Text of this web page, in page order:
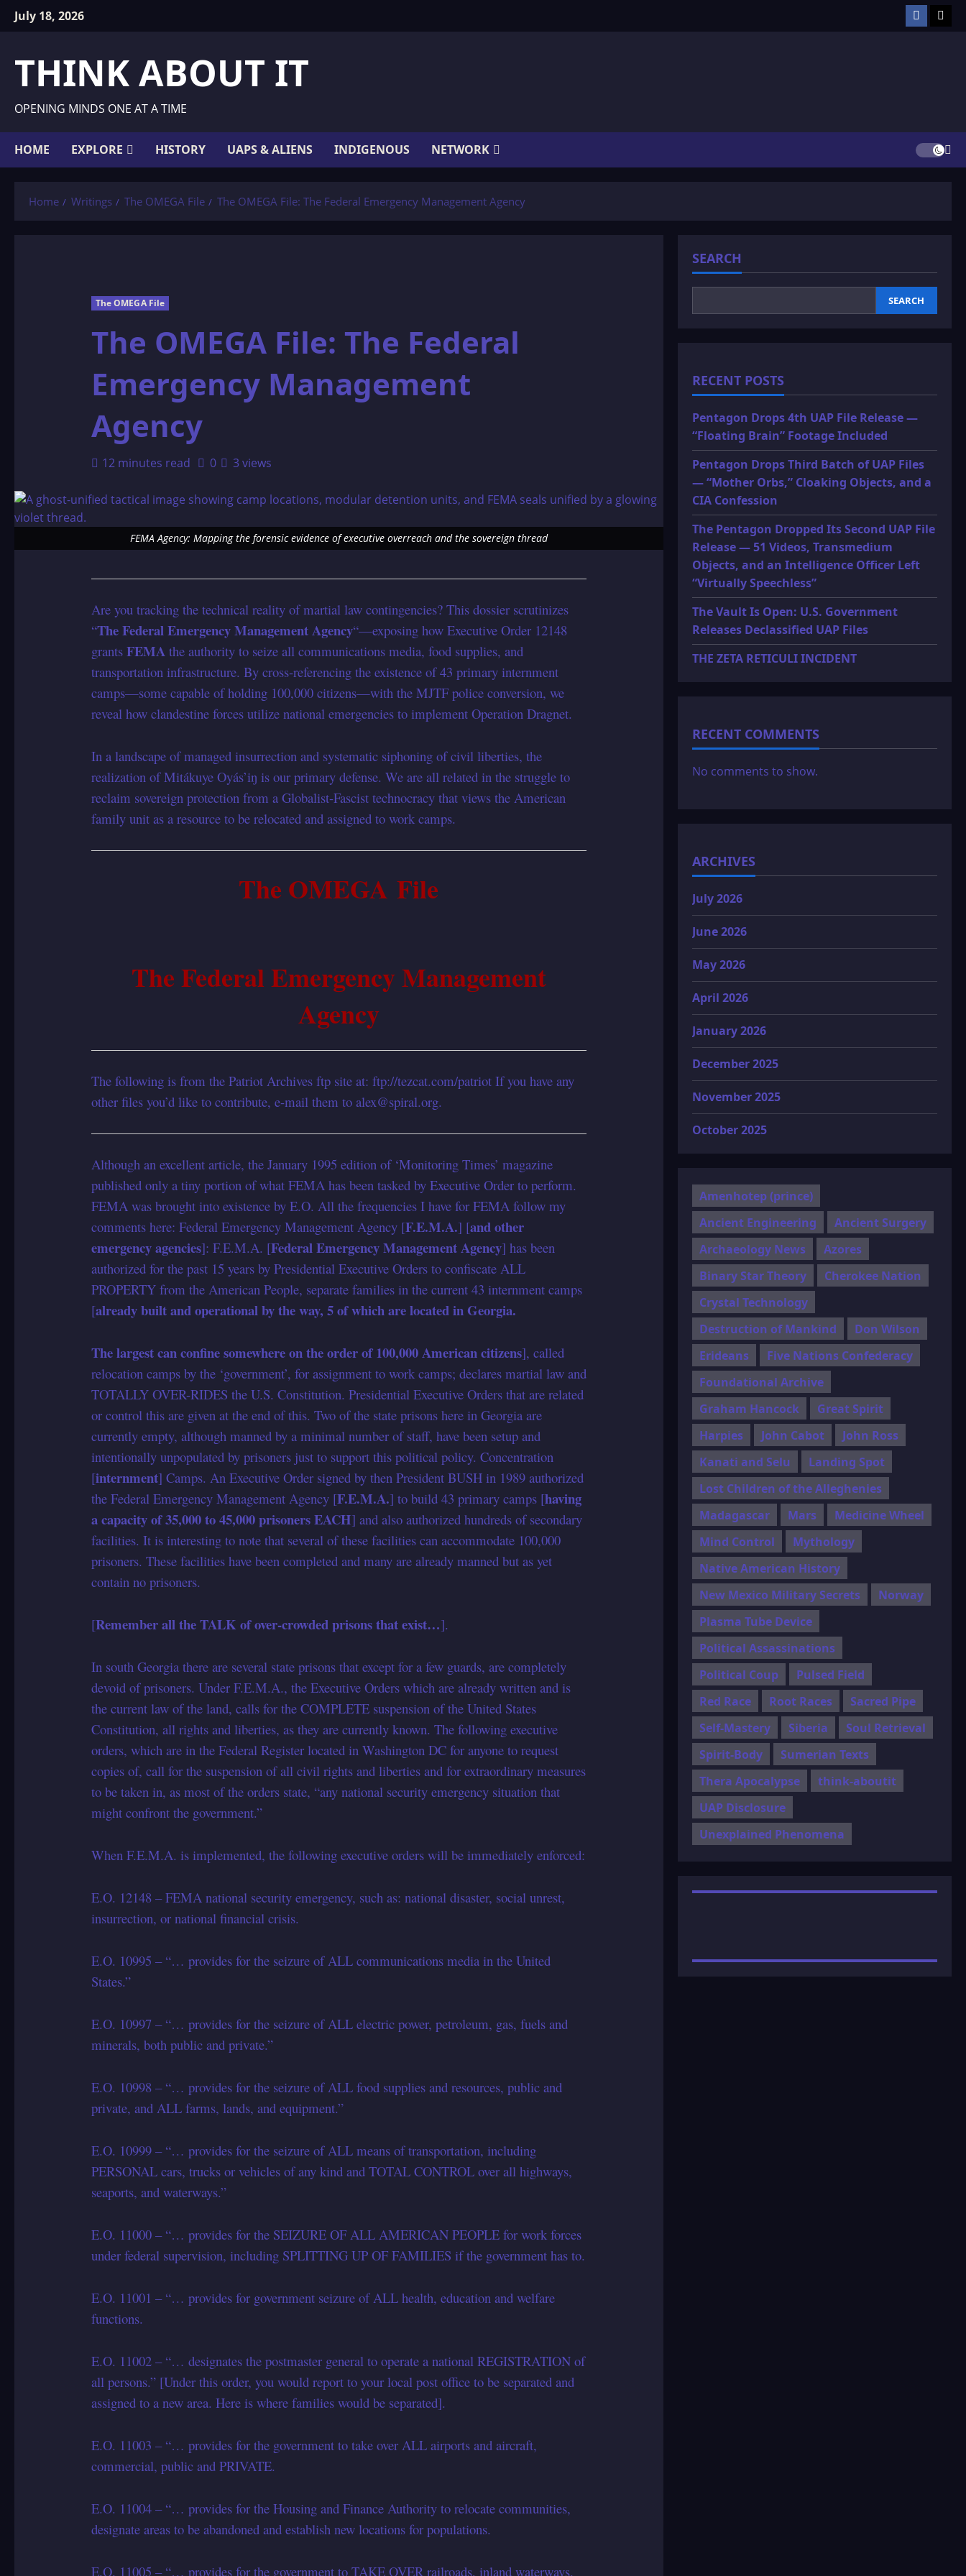
SkipJuly 18, 2026 Facebook
THINK ABOUT IT
OPENING MINDS ONE AT A TIME
HOME EXPLORE HISTORY UAPS & ALIENS INDIGENOUS NETWORK
Home Writings The OMEGA File The OMEGA File: The Federal Emergency Management Agency
The OMEGA File
The OMEGA File: The Federal
Emergency Management
Agency
12 minutes read 0 3 views
FEMA Agency: Mapping the forensic evidence of executive overreach and the sovereign thread
Are you tracking the technical reality of martial law contingencies? This dossier scrutinizes
“The Federal Emergency Management Agency“—exposing how Executive Order 12148
grants FEMAthe authority to seize all communications media, food supplies, and
transportation infrastructure. By cross-referencing the existence of 43 primary internment
camps—some capable of holding 100,000 citizens—with the MJTF police conversion, we
reveal how clandestine forces utilize national emergencies to implement Operation Dragnet.
In a landscape of managed insurrection and systematic siphoning of civil liberties, the
realization of Mitákuye Oyás’iŋ is our primary defense. We are all related in the struggle to
reclaim sovereign protection from a Globalist-Fascist technocracy that views the American
family unit as a resource to be relocated and assigned to work camps.
The OMEGA File
The Federal Emergency Management
Agency
The following is from the Patriot Archives ftp site at: ftp://tezcat.com/patriot If you have any
other files you’d like to contribute, e-mail them to alex@spiral.org.
Although an excellent article, the January 1995 edition of ‘Monitoring Times’ magazine
published only a tiny portion of what FEMA has been tasked by Executive Order to perform.
FEMA was brought into existence by E.O. All the frequencies I have for FEMA follow my
comments here: Federal Emergency Management Agency [F.E.M.A.] [and other
emergency agencies]: F.E.M.A. [Federal Emergency Management Agency] has been
authorized for the past 15 years by Presidential Executive Orders to confiscate ALL
PROPERTY from the American People, separate families in the current 43 internment camps
[already built and operational by the way, 5 of which are located in Georgia.
The largest can confine somewhere on the order of 100,000 American citizens], called
relocation camps by the ‘government’, for assignment to work camps; declares martial law and
TOTALLY OVER-RIDES the U.S. Constitution. Presidential Executive Orders that are related
or control this are given at the end of this. Two of the state prisons here in Georgia are
currently empty, although manned by a minimal number of staff, have been setup and
intentionally unpopulated by prisoners just to support this political policy. Concentration
[internment] Camps. An Executive Order signed by then President BUSH in 1989 authorized
the Federal Emergency Management Agency [F.E.M.A.] to build 43 primary camps [having
a capacity of 35,000 to 45,000 prisoners EACH] and also authorized hundreds of secondary
facilities. It is interesting to note that several of these facilities can accommodate 100,000
prisoners. These facilities have been completed and many are already manned but as yet
contain no prisoners.
[Remember all the TALK of over-crowded prisons that exist…].
In south Georgia there are several state prisons that except for a few guards, are completely
devoid of prisoners. Under F.E.M.A., the Executive Orders which are already written and is
the current law of the land, calls for the COMPLETE suspension of the United States
Constitution, all rights and liberties, as they are currently known. The following executive
orders, which are in the Federal Register located in Washington DC for anyone to request
copies of, call for the suspension of all civil rights and liberties and for extraordinary measures
to be taken in, as most of the orders state, “any national security emergency situation that
might confront the government.”
When F.E.M.A. is implemented, the following executive orders will be immediately enforced:
E.O. 12148 – FEMA national security emergency, such as: national disaster, social unrest,
insurrection, or national financial crisis.
E.O. 10995 – “… provides for the seizure of ALL communications media in the United
States.”
E.O. 10997 – “… provides for the seizure of ALL electric power, petroleum, gas, fuels and
minerals, both public and private.”
E.O. 10998 – “… provides for the seizure of ALL food supplies and resources, public and
private, and ALL farms, lands, and equipment.”
E.O. 10999 – “… provides for the seizure of ALL means of transportation, including
PERSONAL cars, trucks or vehicles of any kind and TOTAL CONTROL over all highways,
seaports, and waterways.”
E.O. 11000 – “… provides for the SEIZURE OF ALL AMERICAN PEOPLE for work forces
under federal supervision, including SPLITTING UP OF FAMILIES if the government has to.
E.O. 11001 – “… provides for government seizure of ALL health, education and welfare
functions.
E.O. 11002 – “… designates the postmaster general to operate a national REGISTRATION of
all persons.” [Under this order, you would report to your local post office to be separated and
assigned to a new area. Here is where families would be separated].
E.O. 11003 – “… provides for the government to take over ALL airports and aircraft,
commercial, public and PRIVATE.
E.O. 11004 – “… provides for the Housing and Finance Authority to relocate communities,
designate areas to be abandoned and establish new locations for populations.
E.O. 11005 – “… provides for the government to TAKE OVER railroads, inland waterways,
SEARCH
SEARCH
RECENT POSTS
Pentagon Drops 4th UAP File Release —
“Floating Brain” Footage Included
Pentagon Drops Third Batch of UAP Files
— “Mother Orbs,” Cloaking Objects, and a
CIA Confession
The Pentagon Dropped Its Second UAP File
Release — 51 Videos, Transmedium
Objects, and an Intelligence Officer Left
“Virtually Speechless”
The Vault Is Open: U.S. Government
Releases Declassified UAP Files
THE ZETA RETICULI INCIDENT
RECENT COMMENTS
No comments to show.
ARCHIVES
July 2026
June 2026
May 2026
April 2026
January 2026
December 2025
November 2025
October 2025
Amenhotep (prince)
Ancient Engineering
Ancient Surgery
Archaeology News
Azores
Binary Star Theory
Cherokee Nation
Crystal Technology
Destruction of Mankind
Don Wilson
Erideans
Five Nations Confederacy
Foundational Archive
Graham Hancock
Great Spirit
Harpies
John Cabot
John Ross
Kanati and Selu
Landing Spot
Lost Children of the Alleghenies
Madagascar
Mars
Medicine Wheel
Mind Control
Mythology
Native American History
New Mexico Military Secrets
Norway
Plasma Tube Device
Political Assassinations
Political Coup
Pulsed Field
Red Race
Root Races
Sacred Pipe
Self-Mastery
Siberia
Soul Retrieval
Spirit-Body
Sumerian Texts
Thera Apocalypse
think-aboutit
UAP Disclosure
Unexplained Phenomena